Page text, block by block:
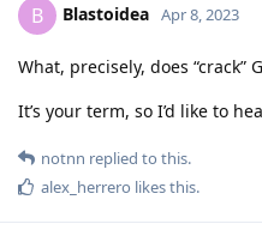
B Blastoidea Apr 8, 2023
What, precisely, does “crack”
It’s your term, so I’d like to
notnn replied to this.
alex_herrero likes this.